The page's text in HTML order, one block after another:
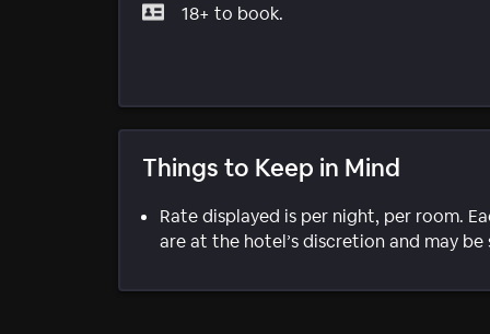
18+ to book.
Things to Keep in Mind
Rate displayed is per night, per room.
are at the hotel’s discretion and may